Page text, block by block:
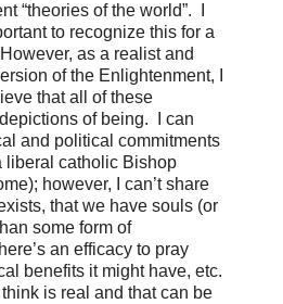
“theories of the world”. I
to recognize this for a
as a realist and
of the Enlightenment, I
that all of these
of being. I can
and political commitments
liberal catholic Bishop
however, I can’t share
that we have souls (or
some form of
an efficacy to pray
benefits it might have, etc.
is real and that can be